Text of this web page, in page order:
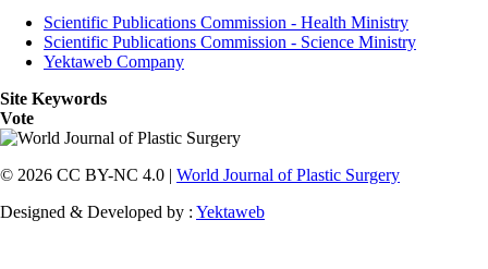
Scientific Publications Commission - Health Ministry
Scientific Publications Commission - Science Ministry
Yektaweb Company
Site Keywords
Vote
© 2026 CC BY-NC 4.0 | World Journal of Plastic Surgery
Designed & Developed by : Yektaweb